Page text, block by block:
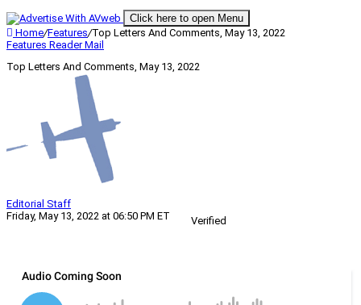
Click here to open Menu
Home/Features/Top Letters And Comments, May 13, 2022
Features Reader Mail
Top Letters And Comments, May 13, 2022
Editorial Staff
Friday, May 13, 2022 at 06:50 PM ET
Verified